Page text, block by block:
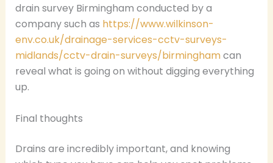
drain survey Birmingham conducted by a
company such as https://www.wilkinson-
env.co.uk/drainage-services-cctv-surveys-
midlands/cctv-drain-surveys/birminghamcan
reveal what is going on without digging everything
up.
Final thoughts
Drains are incredibly important, and knowing